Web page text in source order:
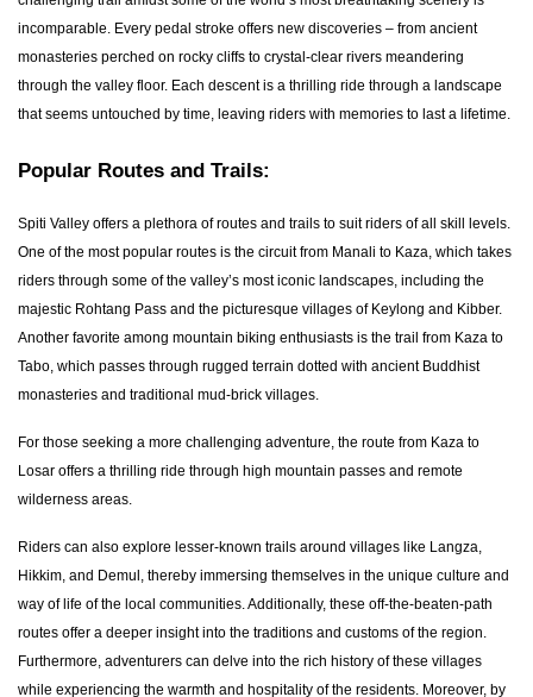
incomparable. Every pedal stroke offers new discoveries – from ancient
monasteries perched on rocky cliffs to crystal-clear rivers meandering
through the valley floor. Each descent is a thrilling ride through a landscape
that seems untouched by time, leaving riders with memories to last a lifetime.
Popular Routes and Trails:
Spiti Valley offers a plethora of routes and trails to suit riders of all skill levels.
One of the most popular routes is the circuit from Manali to Kaza, which takes
riders through some of the valley’s most iconic landscapes, including the
majestic Rohtang Pass and the picturesque villages of Keylong and Kibber.
Another favorite among mountain biking enthusiasts is the trail from Kaza to
Tabo, which passes through rugged terrain dotted with ancient Buddhist
monasteries and traditional mud-brick villages.
For those seeking a more challenging adventure, the route from Kaza to
Losar offers a thrilling ride through high mountain passes and remote
wilderness areas.
Riders can also explore lesser-known trails around villages like Langza,
Hikkim, and Demul, thereby immersing themselves in the unique culture and
way of life of the local communities. Additionally, these off-the-beaten-path
routes offer a deeper insight into the traditions and customs of the region.
Furthermore, adventurers can delve into the rich history of these villages
while experiencing the warmth and hospitality of the residents. Moreover, by